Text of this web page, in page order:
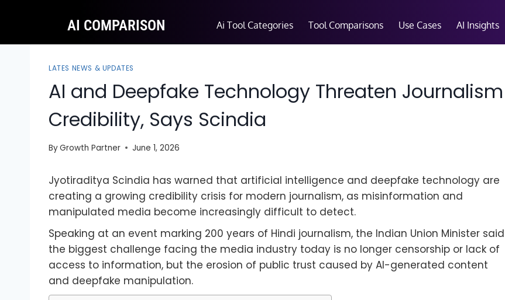
AI COMPARISON Ai Tool Categories Tool Comparisons Use Cases AI Insights
LATES NEWS & UPDATES
AI and Deepfake Technology Threaten Journalism
Credibility, Says Scindia
ByGrowth Partner June 1, 2026
Jyotiraditya Scindia has warned that artificial intelligence and deepfake technology are
creating a growing credibility crisis for modern journalism, as misinformation and
manipulated media become increasingly difficult to detect.
Speaking at an event marking 200 years of Hindi journalism, the Indian Union Minister said
the biggest challenge facing the media industry today is no longer censorship or lack of
access to information, but the erosion of public trust caused by AI-generated content
and deepfake manipulation.